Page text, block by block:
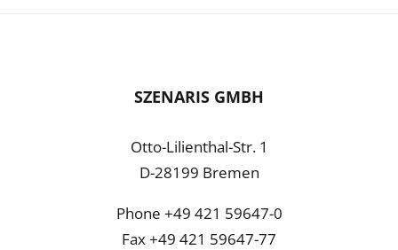
SZENARIS GMBH
Otto-Lilienthal-Str. 1
D-28199 Bremen
Phone +49 421 59647-0
Fax +49 421 59647-77